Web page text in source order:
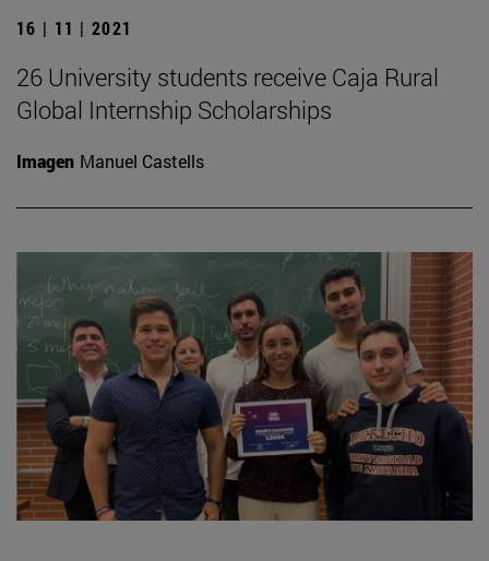
16 | 11 | 2021
26 University students receive Caja Rural
Global Internship Scholarships
Imagen Manuel Castells